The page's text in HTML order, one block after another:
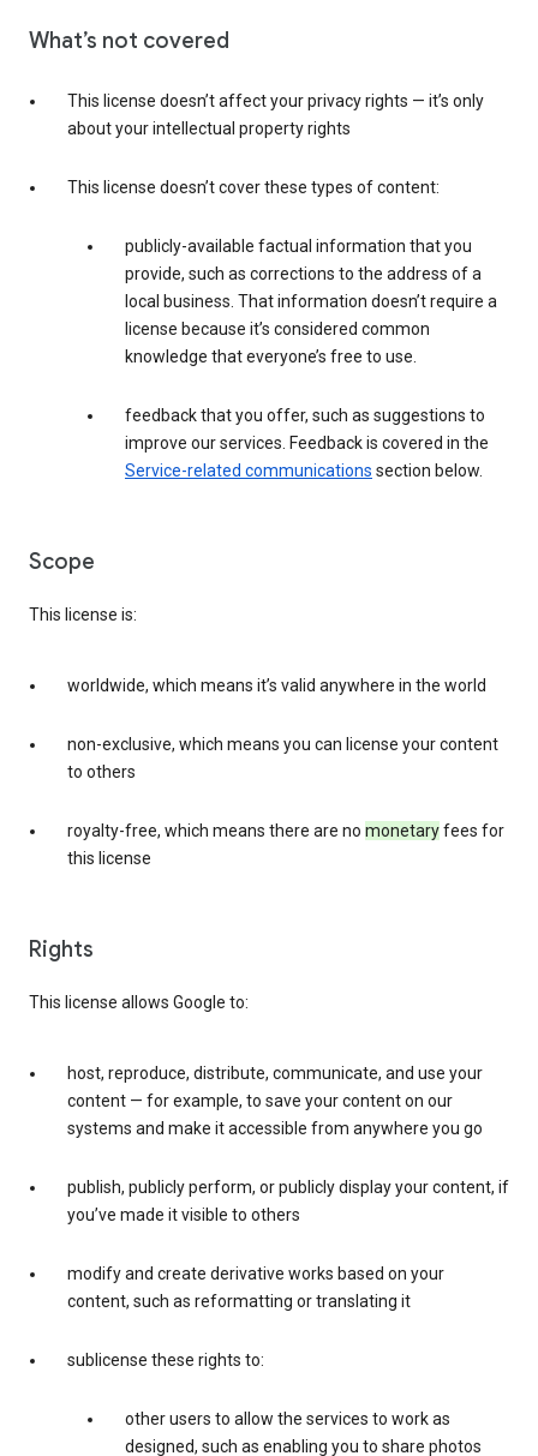
What’s not covered
This license doesn’t affect your privacy rights — it’s only
about your intellectual property rights
This license doesn’t cover these types of content:
publicly-available factual information that you
provide, such as corrections to the address of a
local business. That information doesn’t require a
license because it’s considered common
knowledge that everyone’s free to use.
feedback that you offer, such as suggestions to
improve our services. Feedback is covered in the
Service-related communications section below.
Scope
This license is:
worldwide, which means it’s valid anywhere in the world
non-exclusive, which means you can license your content
to others
royalty-free, which means there are no monetaryfees for
this license
Rights
This license allows Google to:
host, reproduce, distribute, communicate, and use your
content — for example, to save your content on our
systems and make it accessible from anywhere you go
publish, publicly perform, or publicly display your content, if
you’ve made it visible to others
modify and create derivative works based on your
content, such as reformatting or translating it
sublicense these rights to:
other users to allow the services to work as
designed, such as enabling you to share photos